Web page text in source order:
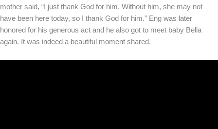
mother said, “I just thank God for him. Without him, she may not
have been here today, so I thank God for him.” Eng was later
honored for his generous act and he also got to meet baby Bella
again. It was indeed a beautiful moment shared.